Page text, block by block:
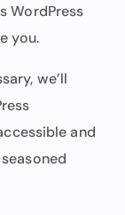
WordPress
you.
we’ll
and